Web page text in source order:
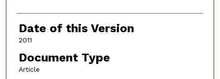
Date of this Version
2011
Document Type
Article